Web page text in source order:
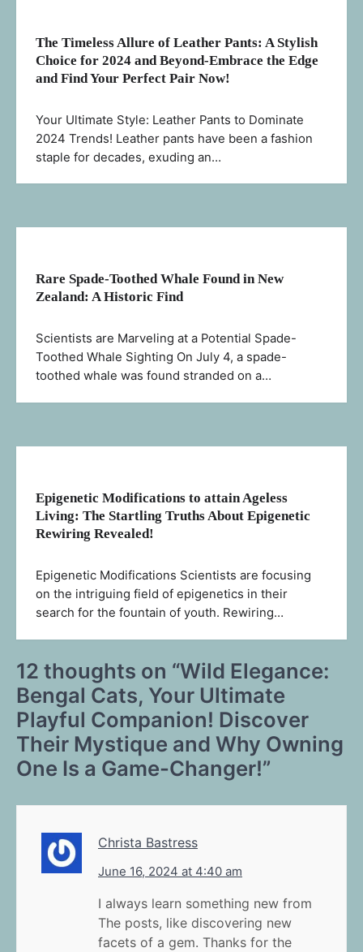
The Timeless Allure of Leather Pants: A Stylish
Choice for 2024 and Beyond-Embrace the Edge
and Find Your Perfect Pair Now!
Your Ultimate Style: Leather Pants to Dominate
2024 Trends! Leather pants have been a fashion
staple for decades, exuding an…
Rare Spade-Toothed Whale Found in New
Zealand: A Historic Find
Scientists are Marveling at a Potential Spade-
Toothed Whale Sighting On July 4, a spade-
toothed whale was found stranded on a…
Epigenetic Modifications to attain Ageless
Living: The Startling Truths About Epigenetic
Rewiring Revealed!
Epigenetic Modifications Scientists are focusing
on the intriguing field of epigenetics in their
search for the fountain of youth. Rewiring…
12 thoughts on “Wild Elegance:
Bengal Cats, Your Ultimate
Playful Companion! Discover
Their Mystique and Why Owning
One Is a Game-Changer!”
Christa Bastress
June 16, 2024 at 4:40 am
I always learn something new from
The posts, like discovering new
facets of a gem. Thanks for the